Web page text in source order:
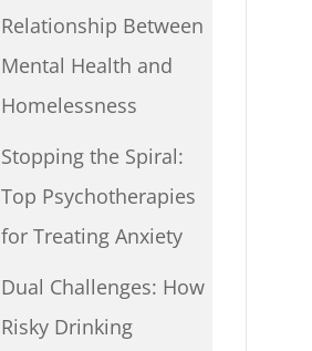
Relationship Between
Mental Health and
Homelessness
Stopping the Spiral:
Top Psychotherapies
for Treating Anxiety
Dual Challenges: How
Risky Drinking